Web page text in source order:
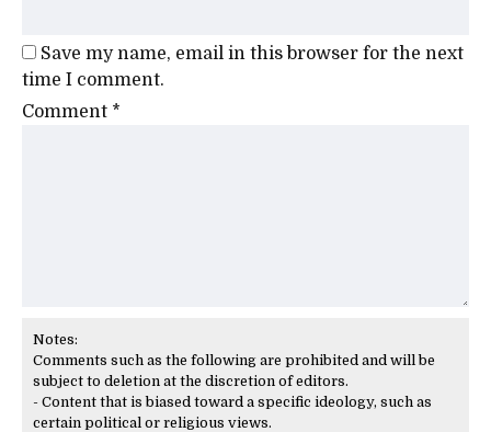
Save my name, email in this browser for the next
time I comment.
Comment *
Notes:
Comments such as the following are prohibited and will be
subject to deletion at the discretion of editors.
- Content that is biased toward a specific ideology, such as
certain political or religious views.